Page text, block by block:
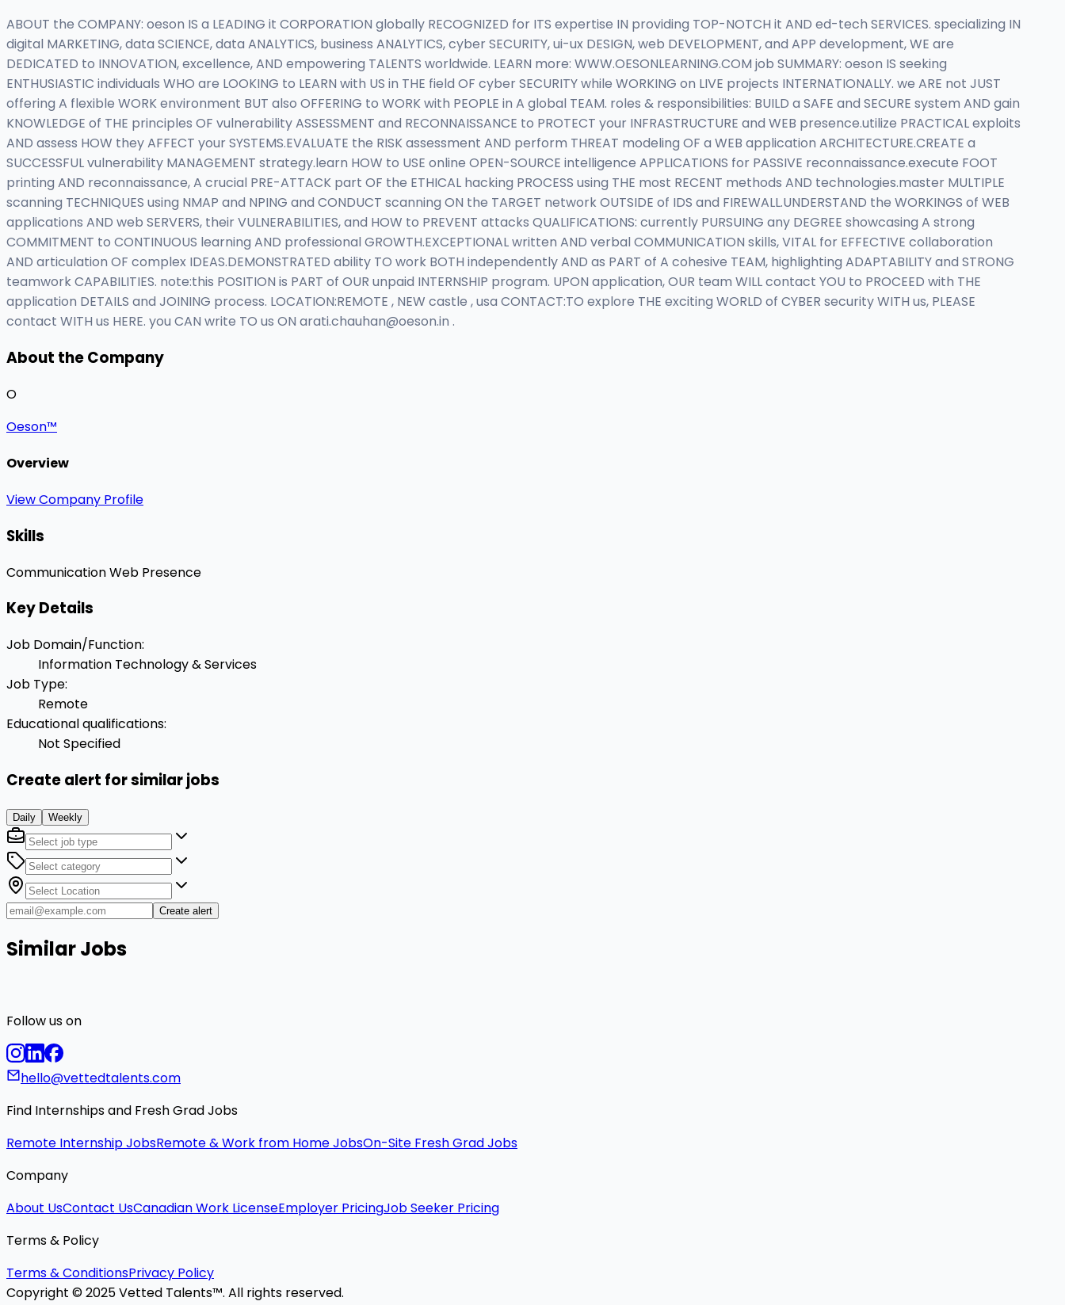
ABOUT the COMPANY: oeson IS a LEADING it CORPORATION globally RECOGNIZED for ITS expertise IN providing TOP-NOTCH it AND ed-tech SERVICES. specializing IN
digital MARKETING, data SCIENCE, data ANALYTICS, business ANALYTICS, cyber SECURITY, ui-ux DESIGN, web DEVELOPMENT, and APP development, WE are
DEDICATED to INNOVATION, excellence, AND empowering TALENTS worldwide. LEARN more: WWW.OESONLEARNING.COM job SUMMARY: oeson IS seeking
ENTHUSIASTIC individuals WHO are LOOKING to LEARN with US in THE field OF cyber SECURITY while WORKING on LIVE projects INTERNATIONALLY. we ARE not JUST
offering A flexible WORK environment BUT also OFFERING to WORK with PEOPLE in A global TEAM. roles & responsibilities: BUILD a SAFE and SECURE system AND gain
KNOWLEDGE of THE principles OF vulnerability ASSESSMENT and RECONNAISSANCE to PROTECT your INFRASTRUCTURE and WEB presence.utilize PRACTICAL exploits
AND assess HOW they AFFECT your SYSTEMS.EVALUATE the RISK assessment AND perform THREAT modeling OF a WEB application ARCHITECTURE.CREATE a
SUCCESSFUL vulnerability MANAGEMENT strategy.learn HOW to USE online OPEN-SOURCE intelligence APPLICATIONS for PASSIVE reconnaissance.execute FOOT
printing AND reconnaissance, A crucial PRE-ATTACK part OF the ETHICAL hacking PROCESS using THE most RECENT methods AND technologies.master MULTIPLE
scanning TECHNIQUES using NMAP and NPING and CONDUCT scanning ON the TARGET network OUTSIDE of IDS and FIREWALL.UNDERSTAND the WORKINGS of WEB
applications AND web SERVERS, their VULNERABILITIES, and HOW to PREVENT attacks QUALIFICATIONS: currently PURSUING any DEGREE showcasing A strong
COMMITMENT to CONTINUOUS learning AND professional GROWTH.EXCEPTIONAL written AND verbal COMMUNICATION skills, VITAL for EFFECTIVE collaboration
AND articulation OF complex IDEAS.DEMONSTRATED ability TO work BOTH independently AND as PART of A cohesive TEAM, highlighting ADAPTABILITY and STRONG
teamwork CAPABILITIES. note:this POSITION is PART of OUR unpaid INTERNSHIP program. UPON application, OUR team WILL contact YOU to PROCEED with THE
application DETAILS and JOINING process. LOCATION:REMOTE , NEW castle , usa CONTACT:TO explore THE exciting WORLD of CYBER security WITH us, PLEASE
contact WITH us HERE. you CAN write TO us ON arati.chauhan@oeson.in .
About the Company
O
Oeson™
Overview
View Company Profile
Skills
CommunicationWeb Presence
Key Details
Job Domain/Function:
Information Technology & Services
Job Type:
Remote
Educational qualifications:
Not Specified
Create alert for similar jobs
Daily Weekly
Create alert
Similar Jobs
Follow us on
hello@vettedtalents.com
Find Internships and Fresh Grad Jobs
Remote Internship JobsRemote & Work from Home JobsOn-Site Fresh Grad Jobs
Company
About UsContact UsCanadian Work LicenseEmployer PricingJob Seeker Pricing
Terms & Policy
Terms & ConditionsPrivacy Policy
Copyright © 2025 Vetted Talents™. All rights reserved.